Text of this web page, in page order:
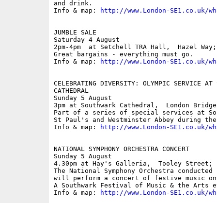
and drink.
Info & map:
http://www.London-SE1.co.uk/
JUMBLE SALE
Saturday 4 August
2pm-4pm  at Setchell TRA Hall,  Hazel
Great bargains - everything must go.
Info & map:
http://www.London-SE1.co.uk/
CELEBRATING DIVERSITY: OLYMPIC SERVICE AT
CATHEDRAL
Sunday 5 August
3pm at Southwark Cathedral,  London Bridge
Part of a series of special services at
St Paul's and Westminster Abbey during the
Info & map:
http://www.London-SE1.co.uk/
NATIONAL SYMPHONY ORCHESTRA CONCERT
Sunday 5 August
4.30pm at Hay's Galleria,  Tooley Street;
The National Symphony Orchestra
will perform a concert of festive music on
A Southwark Festival of Music & the Arts
Info & map:
http://www.London-SE1.co.uk/